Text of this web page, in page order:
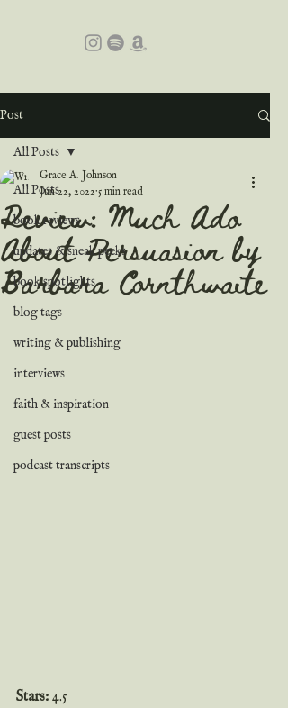
Post
All Posts
book reviews
updates & sneak peeks
book spotlights
blog tags
writing & publishing
interviews
faith & inspiration
guest posts
podcast transcripts
All Posts
Review: Much Ado
About Persuasion by
Barbara Cornthwaite
Grace A. Johnson
Jun 22, 2022 5 min read
Stars: 4.5